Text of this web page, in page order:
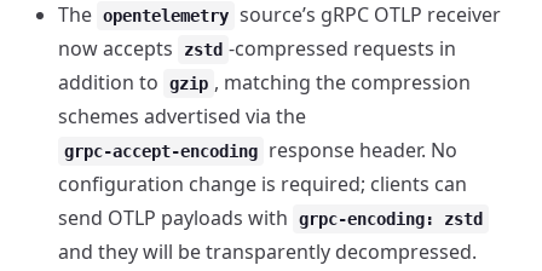
The opentelemetry source’s gRPC OTLP receiver
now accepts
zstd -compressed requests in
addition to
gzip , matching the compression
schemes advertised via the
grpc-accept-encoding
response header. No
configuration change is required; clients can
send OTLP payloads with
grpc-encoding: zstd
and they will be transparently decompressed.